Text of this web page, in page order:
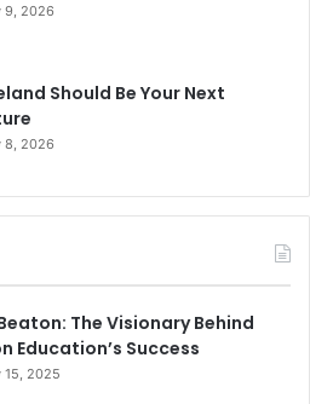
9, 2026
Should Be Your Next
8, 2026
The Visionary Behind
Education’s Success
15, 2025